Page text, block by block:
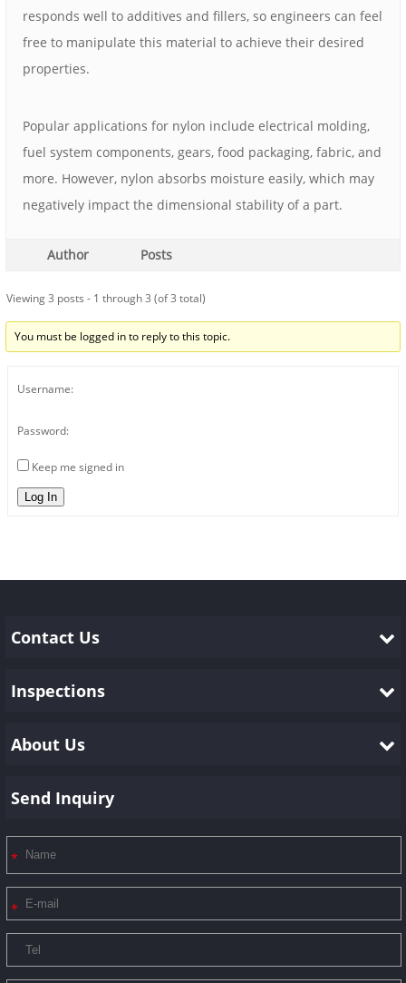
responds well to additives and fillers, so engineers can feel
free to manipulate this material to achieve their desired
properties.
Popular applications for nylon include electrical molding,
fuel system components, gears, food packaging, fabric, and
more. However, nylon absorbs moisture easily, which may
negatively impact the dimensional stability of a part.
Author Posts
Viewing 3 posts - 1 through 3 (of 3 total)
You must be logged in to reply to this topic.
Username:
Password:
Keep me signed in
Log In
Contact Us
Inspections
About Us
Send Inquiry